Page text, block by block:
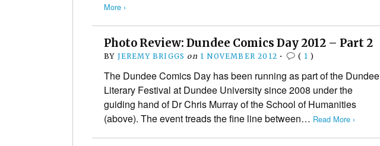
More ›
Photo Review: Dundee Comics Day 2012 – Part 2
BY JEREMY BRIGGS on 1 NOVEMBER 2012 • ( 1 )
The Dundee Comics Day has been running as part of the Dundee
Literary Festival at Dundee University since 2008 under the
guiding hand of Dr Chris Murray of the School of Humanities
(above). The event treads the fine line between… Read More ›